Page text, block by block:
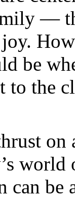
—
be
to the
world
can be